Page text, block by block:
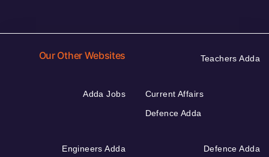
Our Other Websites Teachers Adda
Adda Jobs
Current Affairs
Defence Adda
Engineers Adda Defence Adda